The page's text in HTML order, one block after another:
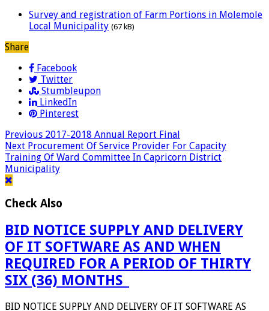
Survey and registration of Farm Portions in Molemole
Local Municipality (67 kB)
Share
Facebook
Twitter
Stumbleupon
LinkedIn
Pinterest
Previous 2017-2018 Annual Report Final
Next Procurement Of Service Provider For Capacity
Training Of Ward Committee In Capricorn District
Municipality
Check Also
BID NOTICE SUPPLY AND DELIVERY
OF IT SOFTWARE AS AND WHEN
REQUIRED FOR A PERIOD OF THIRTY
SIX (36) MONTHS_
BID NOTICE SUPPLY AND DELIVERY OF IT SOFTWARE AS